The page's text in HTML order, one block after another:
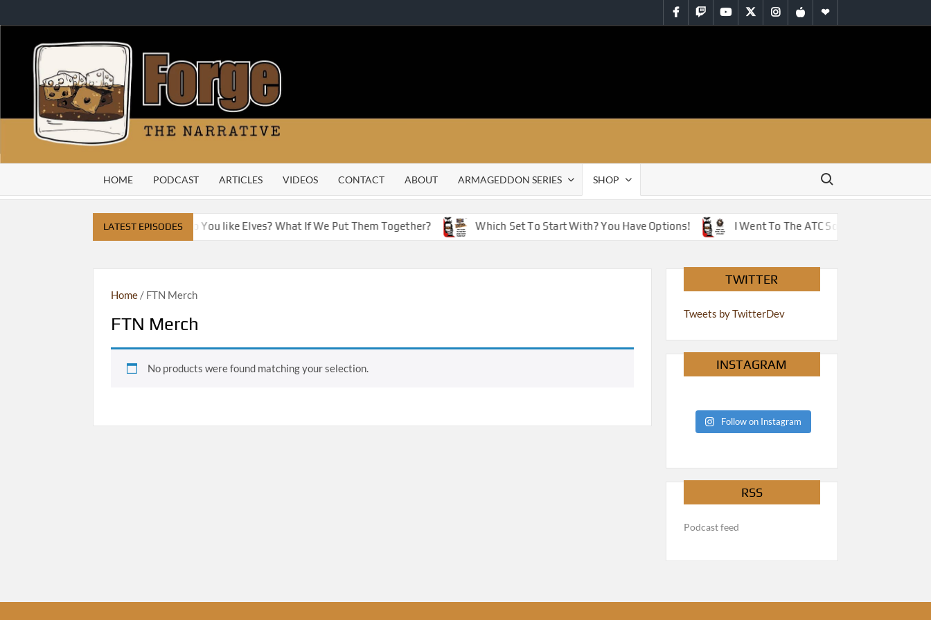
to
Facebook
TwitchYouTubeTwitterInstagram
iTunesRSS
HOME PODCAST ARTICLES VIDEOS CONTACT ABOUT ARMAGEDDON SERIES SHOP
Search for:
LATEST EPISODES
Do You Like Dragons, Do You like Elves? What If We Put Them Together? Which Set To Start With? You Have Options! I Went To The ATC So You Don’t Have
Home / FTN Merch
FTN Merch
No products were found matching your selection.
TWITTER
Tweets by TwitterDev
INSTAGRAM
Follow on Instagram
RSS
Podcast feed